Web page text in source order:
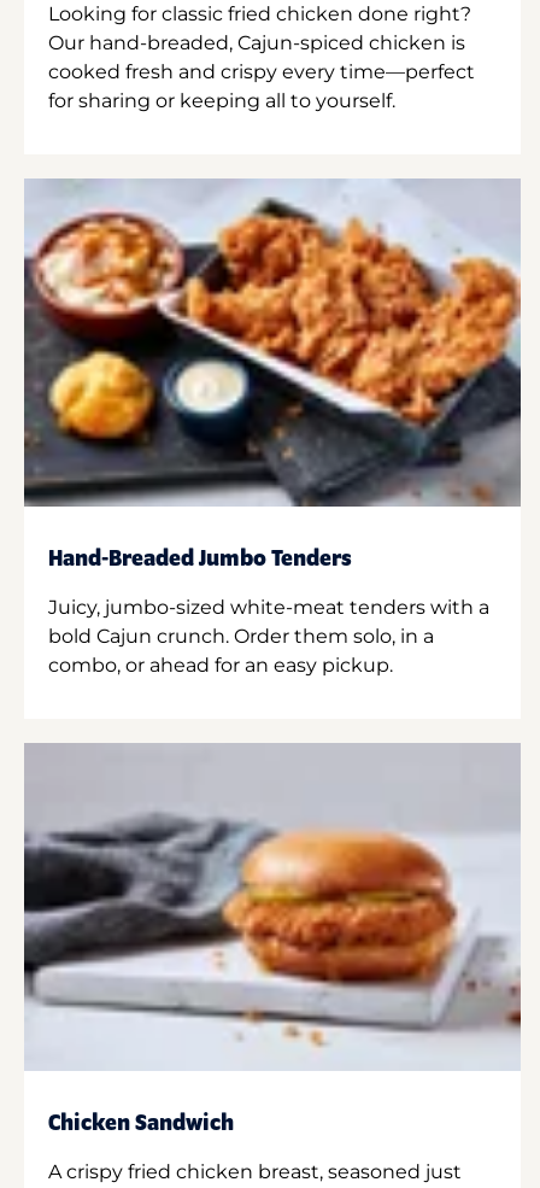
Looking for classic fried chicken done right?
Our hand-breaded, Cajun-spiced chicken is
cooked fresh and crispy every time—perfect
for sharing or keeping all to yourself.
Hand-Breaded Jumbo Tenders
Juicy, jumbo-sized white-meat tenders with a
bold Cajun crunch. Order them solo, in a
combo, or ahead for an easy pickup.
Chicken Sandwich
A crispy fried chicken breast, seasoned just